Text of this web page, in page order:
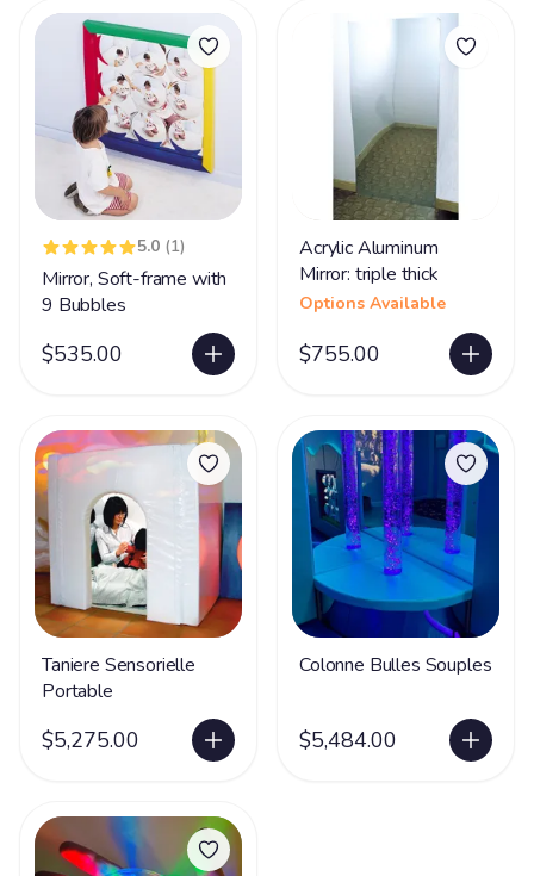
5.0 (1)
Mirror, Soft-frame with
9 Bubbles
$535.00
Acrylic Aluminum
Mirror: triple thick
Options Available
$755.00
Taniere Sensorielle
Portable
$5,275.00
Colonne Bulles Souples
$5,484.00